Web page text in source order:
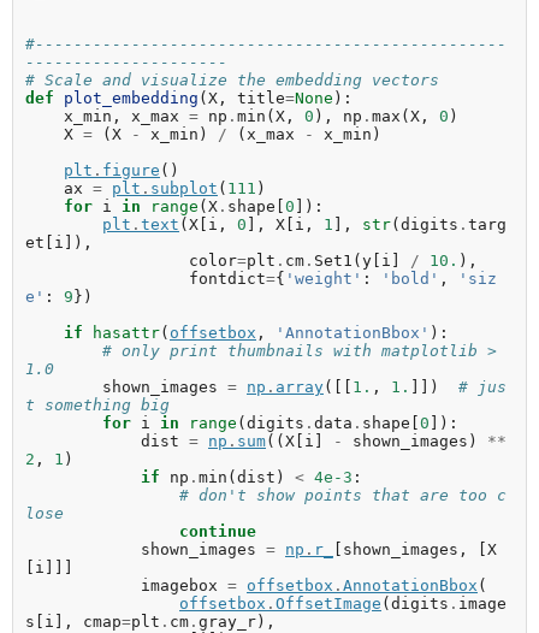
#-------------------------------------------------
---------------------
# Scale and visualize the embedding vectors
def
plot_embedding (X , title=None ):
x_min , x_max = np . min (X , 0 ), np . max (X , 0 )
X = (X - x_min ) / ( x_max - x_min )
plt . figure ()
ax = plt . subplot ( 111 )
for i in range (X . shape [0 ]):
plt . text (X [ i , 0 ], X [ i , 1 ], str(digits . targ
et [ i ]),
color=plt . cm . Set1 (y [ i ] / 10. ),
fontdict={ 'weight' : 'bold' ,
'siz
e' : 9})
if
hasattr( offsetbox , 'AnnotationBbox' ):
# only print thumbnails with matplotlib >
1.0
shown_images = np . array([[ 1. , 1. ]])
# jus
t something big
for i in range (digits . data . shape [0 ]):
dist = np . sum((X [ i ] - shown_images )
**
2 , 1 )
if
np . min (dist ) < 4e-3 :
# don't show points that are too c
lose
continue
shown_images = np . r_ [ shown_images , [X
[ i ]]]
imagebox = offsetbox . AnnotationBbox (
offsetbox . OffsetImage (digits . image
s [ i ], cmap=plt . cm . gray_r),